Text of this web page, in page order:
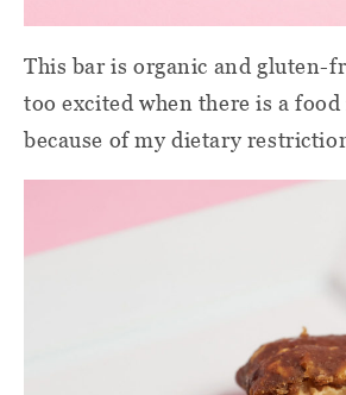
This bar is organic and gluten-
too excited when there is a
because of my dietary